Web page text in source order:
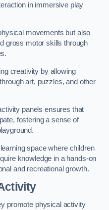
in immersive play
movements but also
gross motor skills through
creativity by allowing
art, puzzles, and other
panels ensures that
fostering a sense of
space where children
knowledge in a hands-on
and recreational growth.
promote physical activity